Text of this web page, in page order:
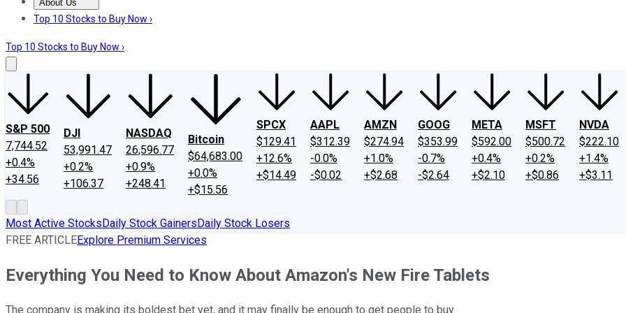
About Us
About UsContact UsInvesting Philosophy
Top 10 Stocks to Buy Now ›
Top 10 Stocks to Buy Now ›
S&P 500
7,744.52
+0.4%
+34.56
DJI
53,991.47
+0.2%
+106.37
NASDAQ
26,596.77
+0.9%
+248.41
Bitcoin
$64,683.00
+0.0%
+$15.56
SPCX
$129.41
+12.6%
+$14.49
AAPL
$312.39
-0.0%
-$0.02
AMZN
$274.94
+1.0%
+$2.68
GOOG
$353.99
-0.7%
-$2.64
META
$592.00
+0.4%
+$2.10
MSFT
$500.72
+0.2%
+$0.86
NVDA
$222.10
+1.4%
+$3.11
Most Active StocksDaily Stock GainersDaily Stock Losers
FREE ARTICLEExplore Premium Services
Everything You Need to Know About Amazon's New Fire Tablets
The company is making its boldest bet yet, and it may finally be enough to get people to buy.